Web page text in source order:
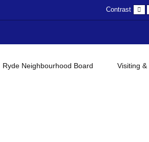
Contrast
Ryde Neighbourhood Board Visiting &